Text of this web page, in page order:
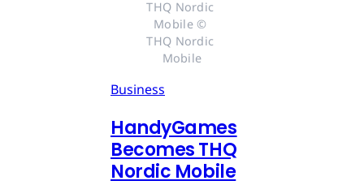
THQ Nordic
Mobile ©
THQ Nordic
Mobile
Business
HandyGames
Becomes THQ
Nordic Mobile